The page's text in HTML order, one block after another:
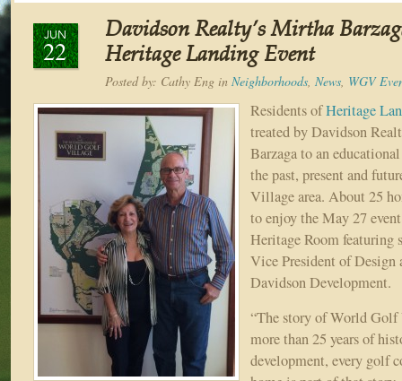
JUN
22
Davidson Realty’s Mirtha
Heritage Landing Event
Posted by: Cathy Eng in Neighborhoods, News, WGV
Residents ofHeritage
treated by Davidson
Barzaga to an
the past, present and
Village area. About 25
to enjoy the May 27
Heritage Room featuring
Vice President of Design
Davidson Development.
“The story of World
more than 25 years of
development, every golf